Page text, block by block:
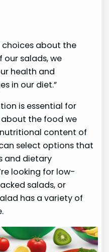
choices about the
salads, we
health and
in our diet.”
is essential for
the food we
content of
select options that
and dietary
looking for low-
salads, or
has a variety of